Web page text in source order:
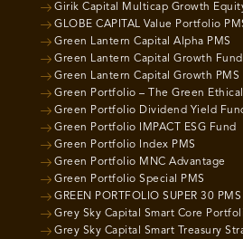
Girik Capital Multicap Growth
GLOBE CAPITAL Value Portfolio
Green Lantern Capital Alpha PMS
Green Lantern Capital Growth Fund
Green Lantern Capital Growth PMS
Green Portfolio – The Green
Green Portfolio Dividend Yield
Green Portfolio IMPACT ESG Fund
Green Portfolio Index PMS
Green Portfolio MNC Advantage
Green Portfolio Special PMS
GREEN PORTFOLIO SUPER 30 PMS
Grey Sky Capital Smart Core
Grey Sky Capital Smart Treasury